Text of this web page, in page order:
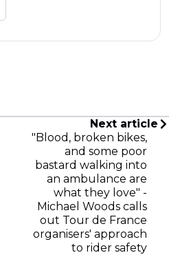
Next article
"Blood, broken bikes,
and some poor
bastard walking into
an ambulance are
what they love" -
Michael Woods calls
out Tour de France
organisers' approach
to rider safety